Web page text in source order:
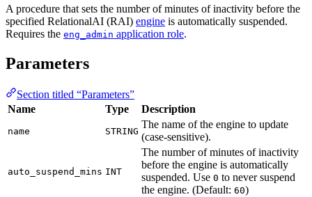
A procedure that sets the number of minutes of inactivity before the
specified RelationalAI (RAI) engine is automatically suspended.
Requires the eng_admin application role.
Parameters
Section titled “Parameters”
Name
Type Description
name STRING
The name of the engine to update
(case-sensitive).
auto_suspend_mins INT
The number of minutes of inactivity
before the engine is automatically
suspended. Use 0 to never suspend
the engine. (Default: 60)